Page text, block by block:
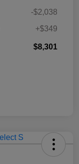
-$2,038
+$349
$8,301